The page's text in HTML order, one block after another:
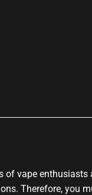
vape
Therefore, you